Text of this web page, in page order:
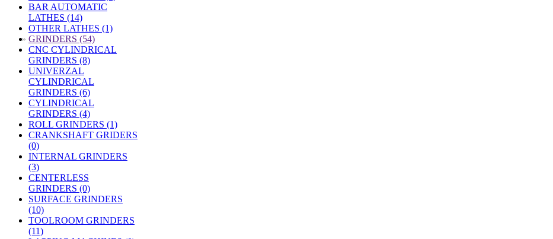
BAR AUTOMATIC
LATHES (14)
OTHER LATHES (1)
» GRINDERS (54)
CNC CYLINDRICAL
GRINDERS (8)
UNIVERZAL
CYLINDRICAL
GRINDERS (6)
CYLINDRICAL
GRINDERS (4)
ROLL GRINDERS (1)
CRANKSHAFT GRIDERS
(0)
INTERNAL GRINDERS
(3)
CENTERLESS
GRINDERS (0)
SURFACE GRINDERS
(10)
TOOLROOM GRINDERS
(11)